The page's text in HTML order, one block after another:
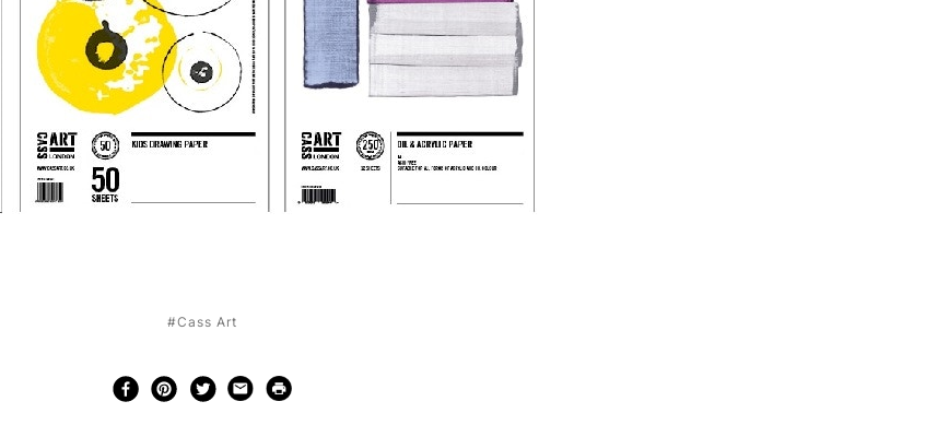
#Cass Art